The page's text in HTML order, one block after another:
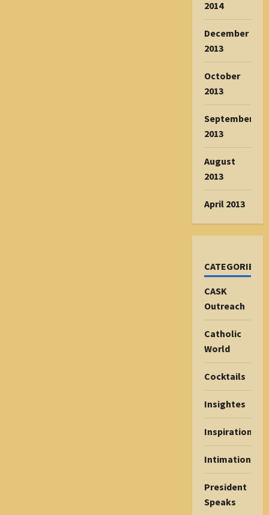
2014
December
2013
October
2013
September
2013
August
2013
April 2013
CATEGORIES
CASK
Outreach
Catholic
World
Cocktails
Insightes
Inspiration
Intimations
President
Speaks